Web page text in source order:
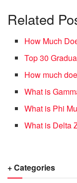
Related
How Much
Top 30
How much
What is
What is Phi
What is Delta
+ Categories